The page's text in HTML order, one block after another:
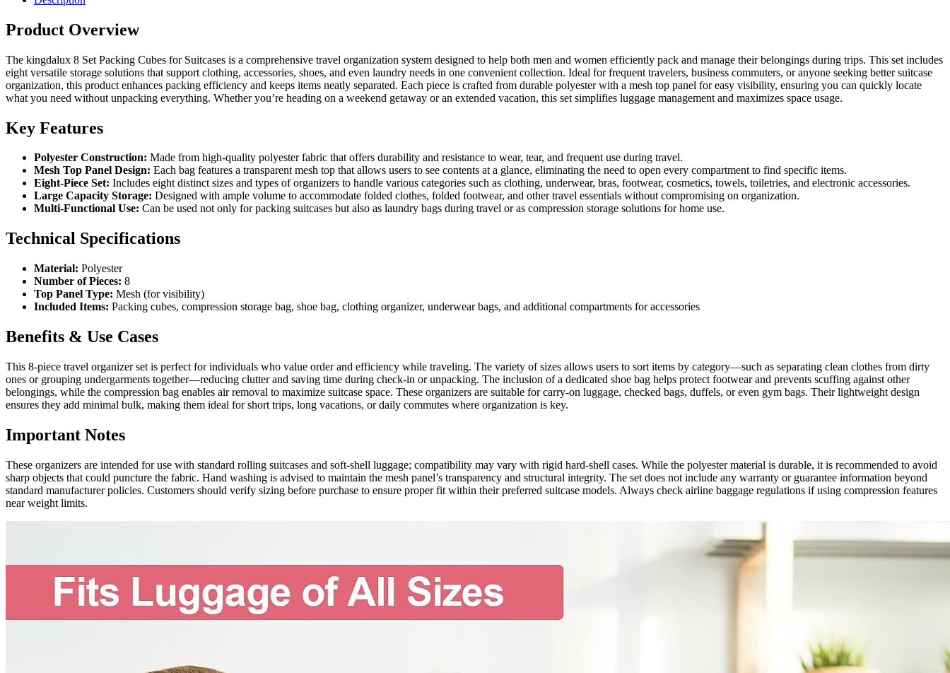
Product Overview
The kingdalux 8 Set Packing Cubes for Suitcases is a comprehensive travel organization system designed to help both men and women efficiently pack and manage their belongings during trips. This set includes
eight versatile storage solutions that support clothing, accessories, shoes, and even laundry needs in one convenient collection. Ideal for frequent travelers, business commuters, or anyone seeking better suitcase
organization, this product enhances packing efficiency and keeps items neatly separated. Each piece is crafted from durable polyester with a mesh top panel for easy visibility, ensuring you can quickly locate
what you need without unpacking everything. Whether you’re heading on a weekend getaway or an extended vacation, this set simplifies luggage management and maximizes space usage.
Key Features
Polyester Construction: Made from high-quality polyester fabric that offers durability and resistance to wear, tear, and frequent use during travel.
Mesh Top Panel Design: Each bag features a transparent mesh top that allows users to see contents at a glance, eliminating the need to open every compartment to find specific items.
Eight-Piece Set: Includes eight distinct sizes and types of organizers to handle various categories such as clothing, underwear, bras, footwear, cosmetics, towels, toiletries, and electronic accessories.
Large Capacity Storage: Designed with ample volume to accommodate folded clothes, folded footwear, and other travel essentials without compromising on organization.
Multi-Functional Use: Can be used not only for packing suitcases but also as laundry bags during travel or as compression storage solutions for home use.
Technical Specifications
Material: Polyester
Number of Pieces: 8
Top Panel Type: Mesh (for visibility)
Included Items: Packing cubes, compression storage bag, shoe bag, clothing organizer, underwear bags, and additional compartments for accessories
Benefits & Use Cases
This 8-piece travel organizer set is perfect for individuals who value order and efficiency while traveling. The variety of sizes allows users to sort items by category—such as separating clean clothes from dirty
ones or grouping undergarments together—reducing clutter and saving time during check-in or unpacking. The inclusion of a dedicated shoe bag helps protect footwear and prevents scuffing against other
belongings, while the compression bag enables air removal to maximize suitcase space. These organizers are suitable for carry-on luggage, checked bags, duffels, or even gym bags. Their lightweight design
ensures they add minimal bulk, making them ideal for short trips, long vacations, or daily commutes where organization is key.
Important Notes
These organizers are intended for use with standard rolling suitcases and soft-shell luggage; compatibility may vary with rigid hard-shell cases. While the polyester material is durable, it is recommended to avoid
sharp objects that could puncture the fabric. Hand washing is advised to maintain the mesh panel’s transparency and structural integrity. The set does not include any warranty or guarantee information beyond
standard manufacturer policies. Customers should verify sizing before purchase to ensure proper fit within their preferred suitcase models. Always check airline baggage regulations if using compression features
near weight limits.